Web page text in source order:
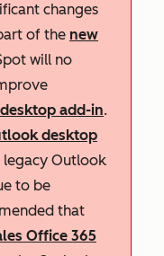
changes
of the new
will no
add-in.
desktop
legacy Outlook
to be
that
Office 365